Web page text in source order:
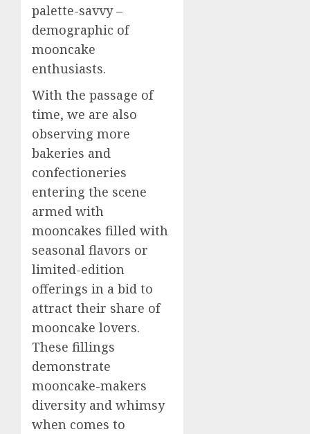
palette-savvy –
demographic of
mooncake
enthusiasts.
With the passage of
time, we are also
observing more
bakeries and
confectioneries
entering the scene
armed with
mooncakes filled with
seasonal flavors or
limited-edition
offerings in a bid to
attract their share of
mooncake lovers.
These fillings
demonstrate
mooncake-makers
diversity and whimsy
when comes to